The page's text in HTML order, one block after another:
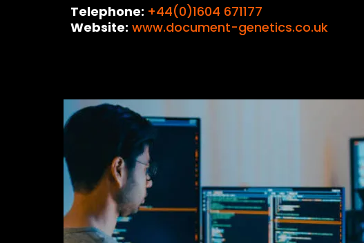
Telephone: +44(0)1604 671177
Website: www.document-genetics.co.uk